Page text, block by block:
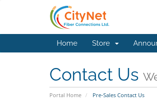
Home Store
Contact Us
Portal Home Pre-Sales Contact Us